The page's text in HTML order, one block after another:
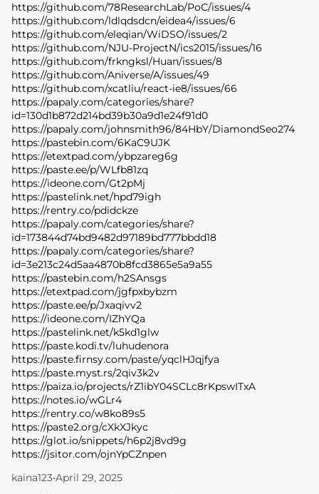
https://github.com/78ResearchLab/PoC/issues/4
https://github.com/ldlqdsdcn/eidea4/issues/6
https://github.com/eleqian/WiDSO/issues/2
https://github.com/NJU-ProjectN/ics2015/issues/16
https://github.com/frkngksl/Huan/issues/8
https://github.com/Aniverse/A/issues/49
https://github.com/xcatliu/react-ie8/issues/66
https://papaly.com/categories/share?
id=130d1b872d214bd39b30a9d1e24f91d0
https://papaly.com/johnsmith96/84HbY/DiamondSeo274
https://pastebin.com/6KaC9UJK
https://etextpad.com/ybpzareg6g
https://paste.ee/p/WLfb81zq
https://ideone.com/Gt2pMj
https://pastelink.net/hpd79igh
https://rentry.co/pdidckze
https://papaly.com/categories/share?
id=173844d74bd9482d97189bd777bbdd18
https://papaly.com/categories/share?
id=3e213c24d5aa4870b8fcd3865e5a9a55
https://pastebin.com/h2SAnsgs
https://etextpad.com/jgfpxbybzm
https://paste.ee/p/Jxaqivv2
https://ideone.com/IZhYQa
https://pastelink.net/k5kd1glw
https://paste.kodi.tv/luhudenora
https://paste.firnsy.com/paste/yqclHJqjfya
https://paste.myst.rs/2qiv3k2v
https://paiza.io/projects/rZ1ibY04SCLc8rKpswITxA
https://notes.io/wGLr4
https://rentry.co/w8ko89s5
https://paste2.org/cXkXJkyc
https://glot.io/snippets/h6p2j8vd9g
https://jsitor.com/ojnYpCZnpen
kaina123•April 29, 2025